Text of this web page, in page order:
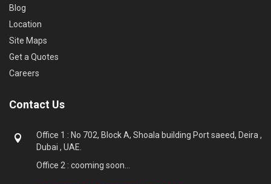
Blog
Location
Site Maps
Get a Quotes
Careers
Contact Us
Office 1 : No 702, Block A, Shoala building Port saeed, Deira ,
Dubai , UAE.
Office 2 : cooming soon...